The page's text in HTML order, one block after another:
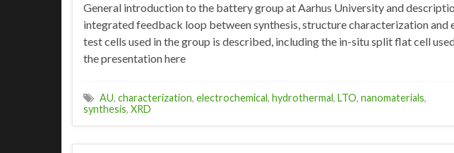
General introduction to the battery group at Aarhus University and
integrated feedback loop between synthesis, structure characterization
test cells used in the group is described, including the in-situ split flat cell
the presentation here
AU, characterization, electrochemical, hydrothermal, LTO, nanomaterials,
synthesis, XRD